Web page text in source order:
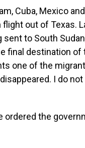
Cuba, Mexico
out of Texas.
to South
final destination of
one of the
I do
ordered the